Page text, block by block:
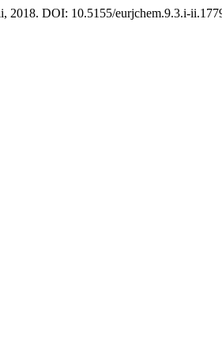
2018. DOI: 10.5155/eurjchem.9.3.i-